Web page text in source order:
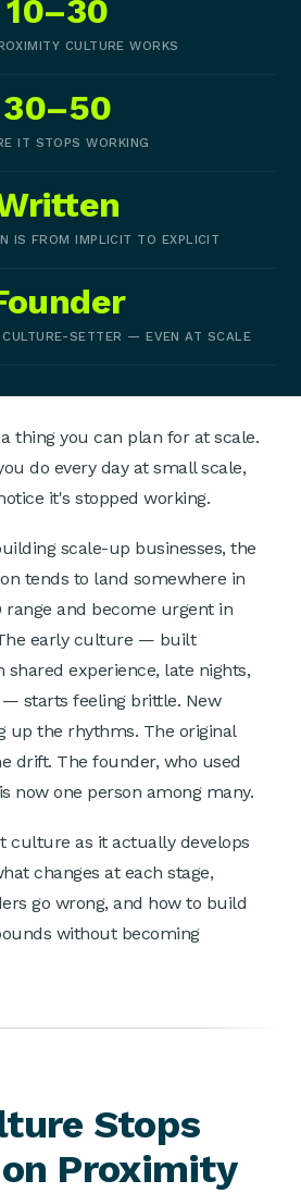
10–30
CULTURE WORKS
30–50
IT STOPS WORKING
IS FROM IMPLICIT TO EXPLICIT
SETTER — EVEN AT SCALE
thing you can plan for at scale.
do every day at small scale,
it's stopped working.
scale-up businesses, the
tends to land somewhere in
range and become urgent in
early culture — built
experience, late nights,
starts feeling brittle. New
up the rhythms. The original
drift. The founder, who used
now one person among many.
culture as it actually develops
changes at each stage,
go wrong, and how to build
without becoming
Stops
Proximity